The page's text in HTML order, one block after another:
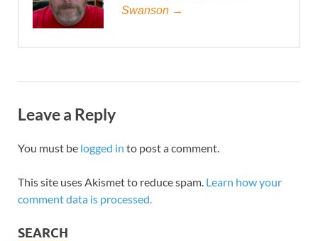
Swanson →
Leave a Reply
You must be logged in to post a comment.
This site uses Akismet to reduce spam. Learn how your
comment data is processed.
SEARCH